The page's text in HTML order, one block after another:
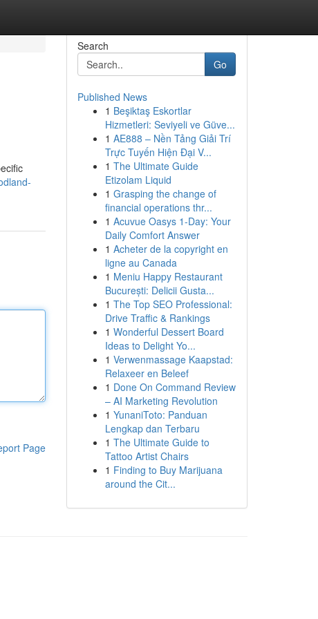
Page
Search
Go
Published News
1 Beşiktaş Eskortlar
Hizmetleri: Seviyeli ve Güve...
1 AE888 – Nền Tảng Giải Trí
Trực Tuyến Hiện Đại V...
1 The Ultimate Guide
Etizolam Liquid
1 Grasping the change of
financial operations thr...
1 Acuvue Oasys 1-Day: Your
Daily Comfort Answer
1 Acheter de la copyright en
ligne au Canada
1 Meniu Happy Restaurant
București: Delicii Gusta...
1 The Top SEO Professional:
Drive Traffic & Rankings
1 Wonderful Dessert Board
Ideas to Delight Yo...
1 Verwenmassage Kaapstad:
Relaxeer en Beleef
1 Done On Command Review
– AI Marketing Revolution
1 YunaniToto: Panduan
Lengkap dan Terbaru
1 The Ultimate Guide to
Tattoo Artist Chairs
1 Finding to Buy Marijuana
around the Cit...